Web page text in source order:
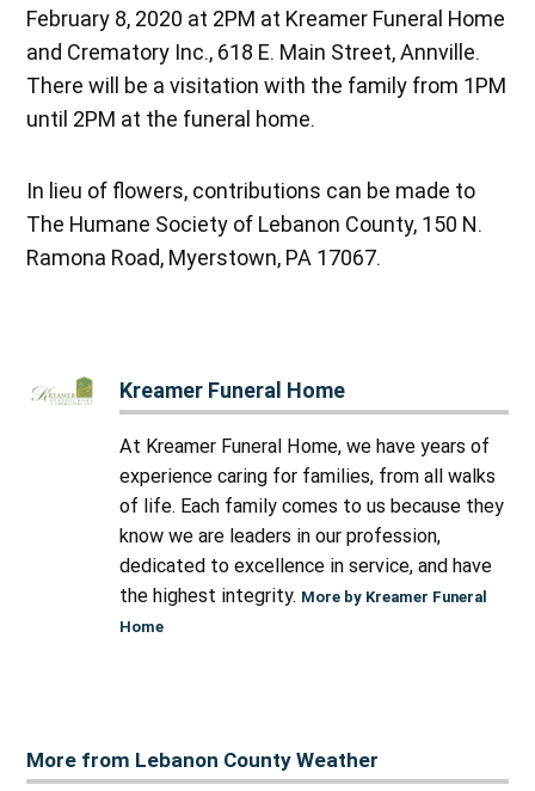
February 8, 2020 at 2PM at Kreamer Funeral Home
and Crematory Inc., 618 E. Main Street, Annville.
There will be a visitation with the family from 1PM
until 2PM at the funeral home.
In lieu of flowers, contributions can be made to
The Humane Society of Lebanon County, 150 N.
Ramona Road, Myerstown, PA 17067.
Kreamer Funeral Home
At Kreamer Funeral Home, we have years of
experience caring for families, from all walks
of life. Each family comes to us because they
know we are leaders in our profession,
dedicated to excellence in service, and have
the highest integrity. More by Kreamer Funeral
Home
More from Lebanon County Weather